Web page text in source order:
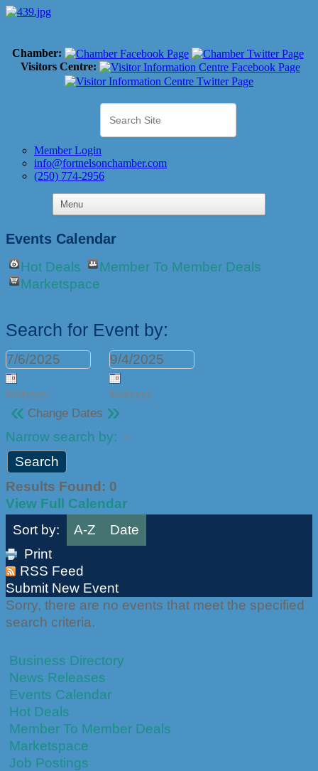
Chamber:
Visitors Centre:
Member Login
info@fortnelsonchamber.com
(250) 774-2956
Events Calendar
Hot Deals
Member To Member Deals
Marketspace
Search for Event by:
M/d/yyyy M/d/yyyy
« Change Dates »
Narrow search by:
Results Found: 0
View Full Calendar
Sort by:
A-Z
Date
Print
RSS Feed
Submit New Event
Sorry, there are no events that meet the specified
search criteria.
Business Directory
News Releases
Events Calendar
Hot Deals
Member To Member Deals
Marketspace
Job Postings